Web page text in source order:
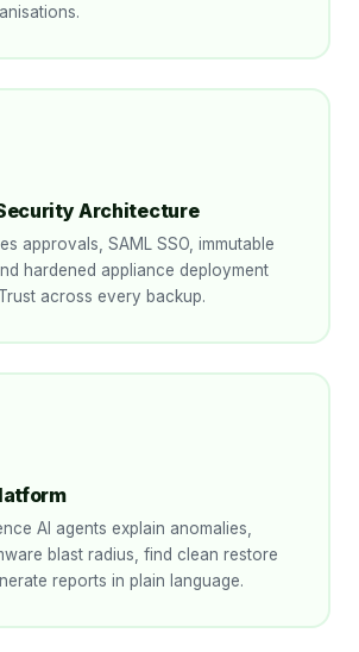
Architecture
approvals, SAML SSO, immutable
hardened appliance deployment
across every backup.
AI agents explain anomalies,
blast radius, find clean restore
reports in plain language.